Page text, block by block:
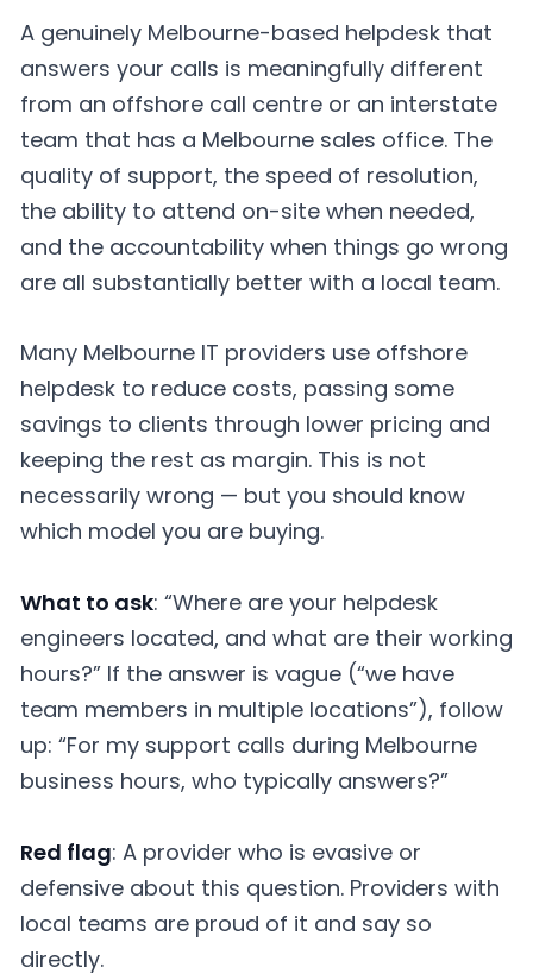
A genuinely Melbourne-based helpdesk that
answers your calls is meaningfully different
from an offshore call centre or an interstate
team that has a Melbourne sales office. The
quality of support, the speed of resolution,
the ability to attend on-site when needed,
and the accountability when things go wrong
are all substantially better with a local team.
Many Melbourne IT providers use offshore
helpdesk to reduce costs, passing some
savings to clients through lower pricing and
keeping the rest as margin. This is not
necessarily wrong — but you should know
which model you are buying.
What to ask: “Where are your helpdesk
engineers located, and what are their working
hours?” If the answer is vague (“we have
team members in multiple locations”), follow
up: “For my support calls during Melbourne
business hours, who typically answers?”
Red flag: A provider who is evasive or
defensive about this question. Providers with
local teams are proud of it and say so
directly.